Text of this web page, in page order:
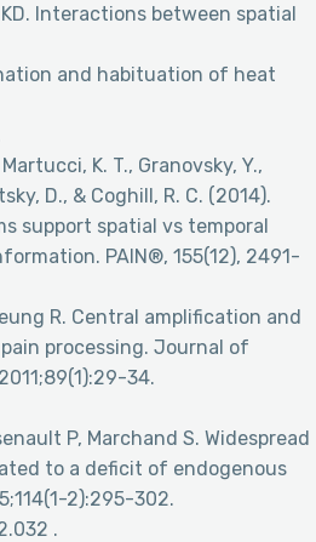
Interactions between spatial
and habituation of heat
K. T., Granovsky, Y.,
D., & Coghill, R. C. (2014).
support spatial vs temporal
PAIN®, 155(12), 2491-
R. Central amplification and
processing. Journal of
34.
P, Marchand S. Widespread
to a deficit of endogenous
2):295-302.
.